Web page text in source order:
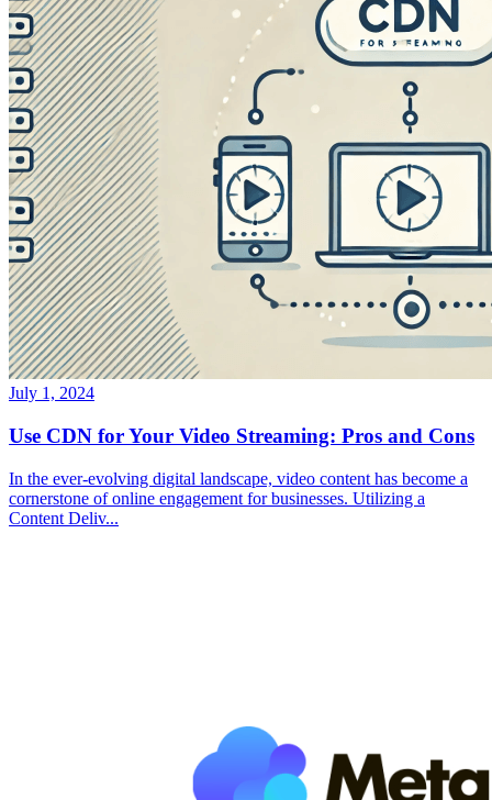
July 1, 2024
Use CDN for Your Video Streaming: Pros and Cons
In the ever-evolving digital landscape, video content has become a
cornerstone of online engagement for businesses. Utilizing a
Content Deliv...